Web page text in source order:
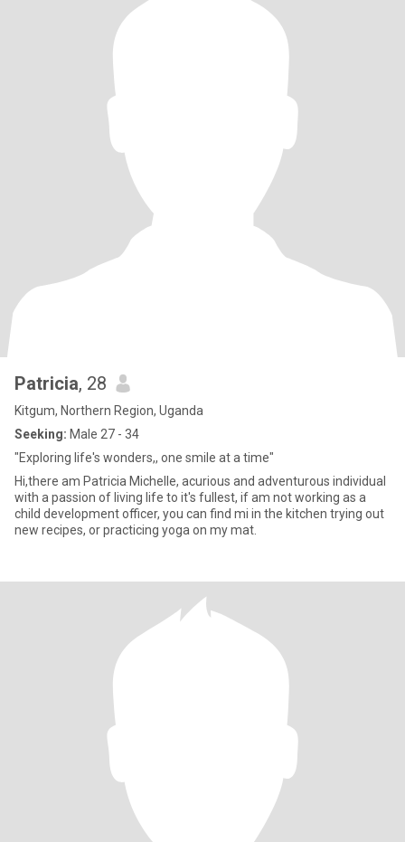
Patricia, 28
Kitgum, Northern Region, Uganda
Seeking: Male 27 - 34
"Exploring life's wonders,, one smile at a time"
Hi,there am Patricia Michelle, acurious and adventurous individual
with a passion of living life to it's fullest, if am not working as a
child development officer, you can find mi in the kitchen trying out
new recipes, or practicing yoga on my mat.